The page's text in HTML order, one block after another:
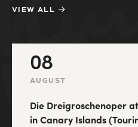
VIEW ALL
08
AUGUST
Die Dreigroschenoper
in Canary Islands